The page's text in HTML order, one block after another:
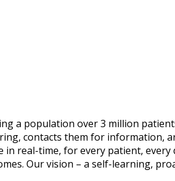
a population over 3 million
contacts them for information,
real-time, for every patient,
Our vision – a self-learning,